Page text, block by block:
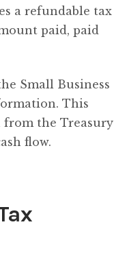
a refundable tax
paid, paid
Small Business
This
the Treasury
flow.